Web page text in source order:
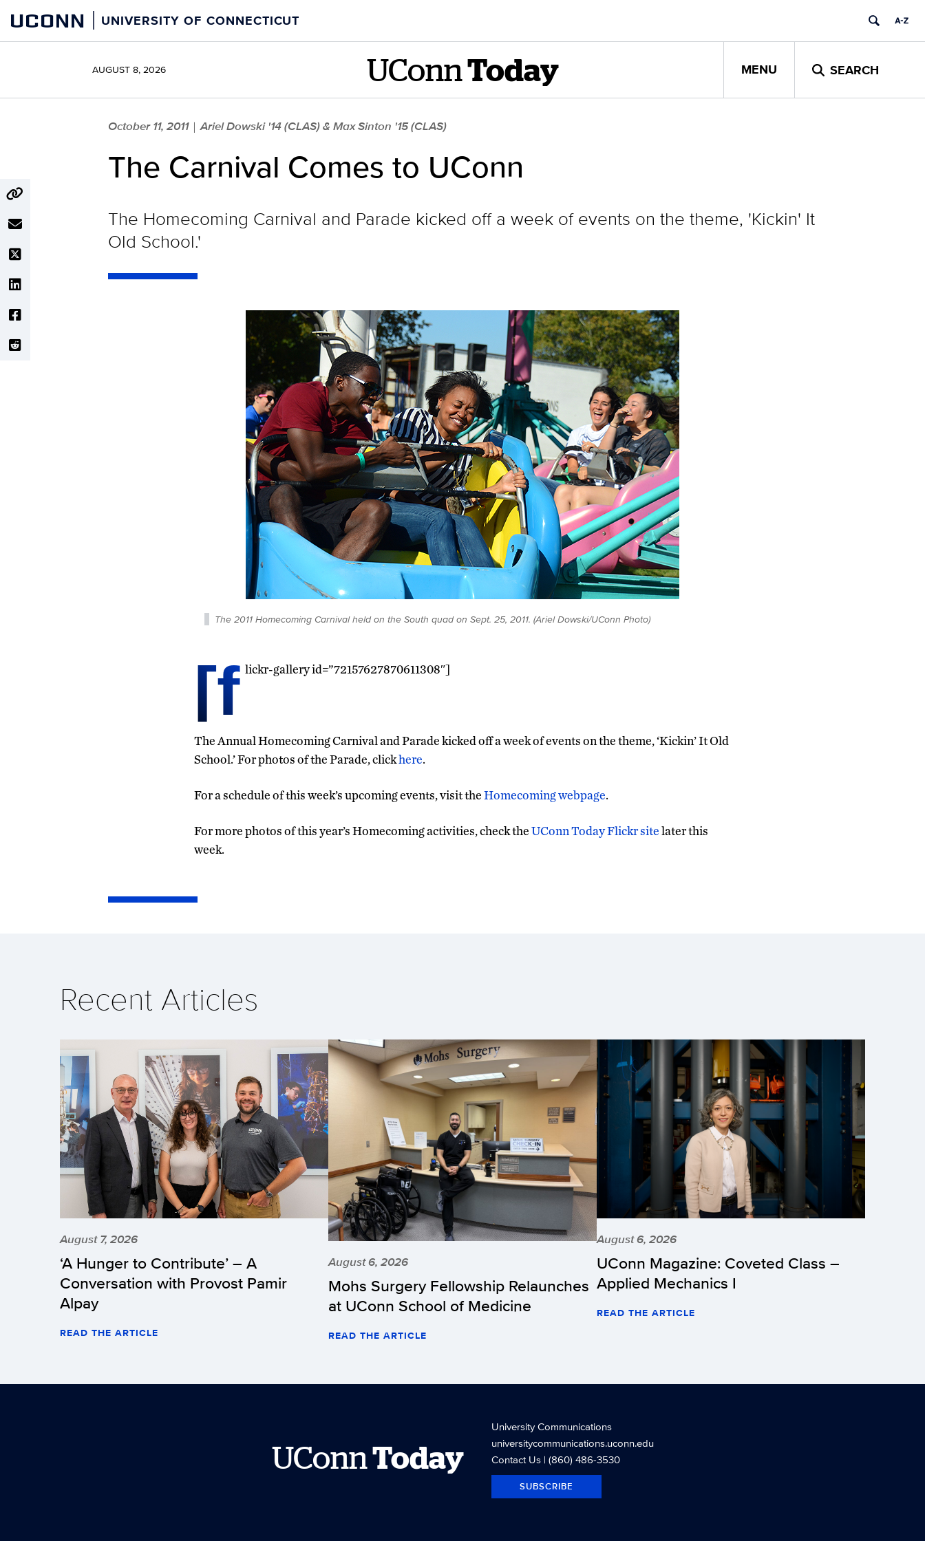
content
UCONN UNIVERSITY OF CONNECTICUT
AUGUST 8, 2026 UConn Today MENU SEARCH
October 11, 2011 | Ariel Dowski '14 (CLAS) & Max Sinton '15 (CLAS)
The Carnival Comes to UConn
The Homecoming Carnival and Parade kicked off a week of events on the theme, 'Kickin' It
Old School.'
The 2011 Homecoming Carnival held on the South quad on Sept. 25, 2011. (Ariel Dowski/UConn Photo)
[f lickr-gallery id=”72157627870611308″]
The Annual Homecoming Carnival and Parade kicked off a week of events on the theme, ‘Kickin’ It Old
School.’ For photos of the Parade, clickhere.
For a schedule of this week’s upcoming events, visit theHomecoming webpage.
For more photos of this year’s Homecoming activities, check theUConn Today Flickr sitelater this
week.
Recent Articles
August 7, 2026
‘A Hunger to Contribute’ – A
Conversation with Provost Pamir
Alpay
READ THE ARTICLE
August 6, 2026
Mohs Surgery Fellowship Relaunches
at UConn School of Medicine
READ THE ARTICLE
August 6, 2026
UConn Magazine: Coveted Class –
Applied Mechanics I
READ THE ARTICLE
UConn Today
University Communications
universitycommunications.uconn.edu
Contact Us| (860) 486-3530
SUBSCRIBE